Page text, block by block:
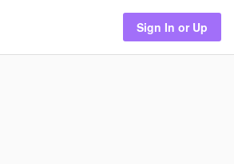
Sign In or Up